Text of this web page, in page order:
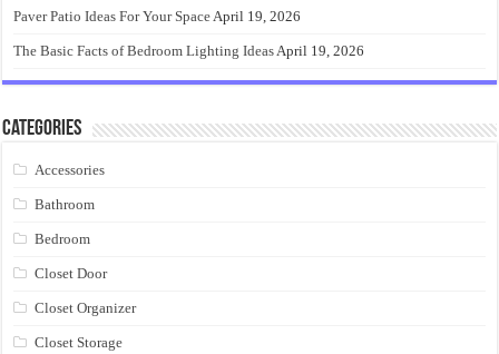
Paver Patio Ideas For Your SpaceApril 19, 2026
The Basic Facts of Bedroom Lighting IdeasApril 19, 2026
Categories
Accessories
Bathroom
Bedroom
Closet Door
Closet Organizer
Closet Storage